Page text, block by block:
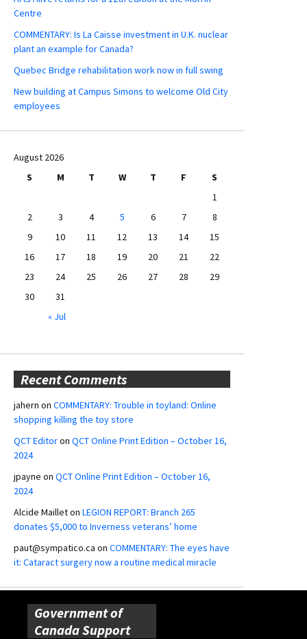
Centre
COMMENTARY: Is La Caisse investment in U.K. nuclear
plant an example for Canada?
Quebec Bridge rehabilitation work now in full swing
New building at Campus Simons to welcome Old City
employees
August 2026
S
M T W T F
S
1
2
3 4 5 6 7
8
9
10 11 12 13 14
15
16
17 18 19 20 21
22
23
24 25 26 27 28
29
30
31
« Jul
Recent Comments
jahern on COMMENTARY: Trouble in toyland: Online
shopping killing the toy store
QCT Editoron QCT Online Print Edition – October 16,
2024
jpayne on QCT Online Print Edition – October 16,
2024
Alcide Mailleton LEGION REPORT: Branch 265
donates $5,000 to Inverness veterans’ home
paut@sympatico.ca on COMMENTARY: The eyes have
it: Cataract surgery now a routine medical miracle
Government of
Canada Support